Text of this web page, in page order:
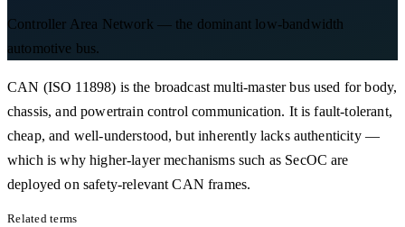
Controller Area Network — the dominant low-bandwidth
automotive bus.
CAN (ISO 11898) is the broadcast multi-master bus used for body,
chassis, and powertrain control communication. It is fault-tolerant,
cheap, and well-understood, but inherently lacks authenticity —
which is why higher-layer mechanisms such as SecOC are
deployed on safety-relevant CAN frames.
Related terms